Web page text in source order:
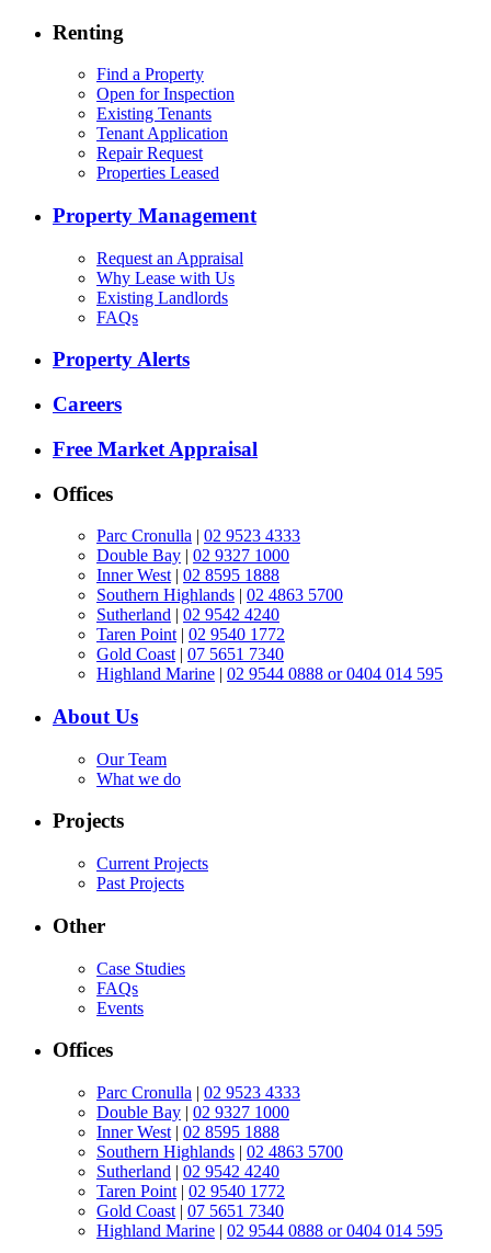
Renting
Find a Property
Open for Inspection
Existing Tenants
Tenant Application
Repair Request
Properties Leased
Property Management
Request an Appraisal
Why Lease with Us
Existing Landlords
FAQs
Property Alerts
Careers
Free Market Appraisal
Offices
Parc Cronulla | 02 9523 4333
Double Bay | 02 9327 1000
Inner West | 02 8595 1888
Southern Highlands | 02 4863 5700
Sutherland | 02 9542 4240
Taren Point | 02 9540 1772
Gold Coast | 07 5651 7340
Highland Marine | 02 9544 0888 or 0404 014 595
About Us
Our Team
What we do
Projects
Current Projects
Past Projects
Other
Case Studies
FAQs
Events
Offices
Parc Cronulla | 02 9523 4333
Double Bay | 02 9327 1000
Inner West | 02 8595 1888
Southern Highlands | 02 4863 5700
Sutherland | 02 9542 4240
Taren Point | 02 9540 1772
Gold Coast | 07 5651 7340
Highland Marine | 02 9544 0888 or 0404 014 595